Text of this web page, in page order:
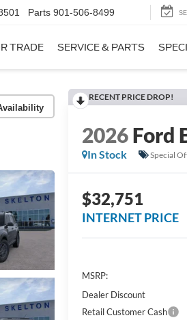
Parts 901-506-8499
TRADE SERVICE & PARTS
RECENT PRICE DROP!
2026Ford
In Stock
Special
$32,751
INTERNET PRICE
MSRP:
Dealer Discount
Retail Customer Cash